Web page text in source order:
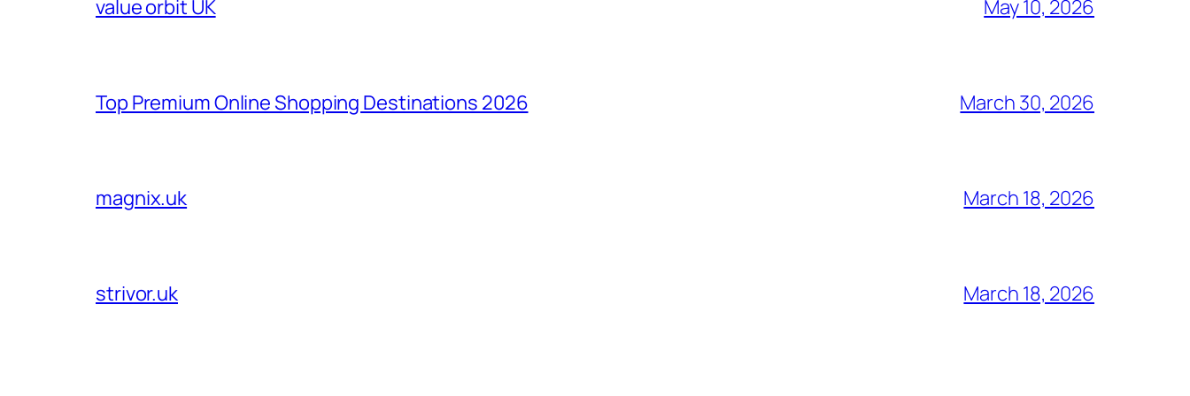
value orbit UK May 10, 2026
Top Premium Online Shopping Destinations 2026 March 30, 2026
magnix.uk March 18, 2026
strivor.uk March 18, 2026